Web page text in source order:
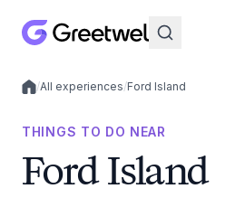
Local experiences
/All experiences/Ford Island
THINGS TO DO NEAR
Ford Island